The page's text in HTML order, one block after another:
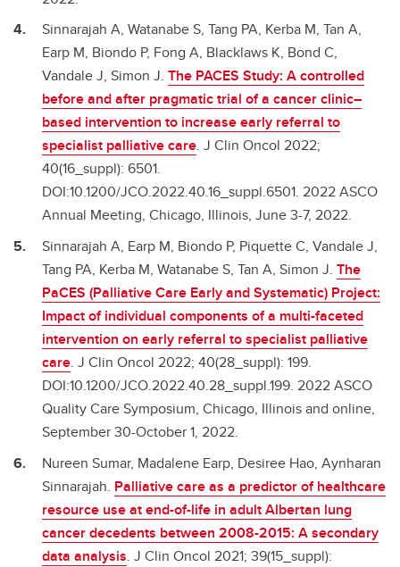
Sinnarajah A, Watanabe S, Tang PA, Kerba M, Tan A,
Earp M, Biondo P, Fong A, Blacklaws K, Bond C,
Vandale J, Simon J. The PACES Study: A controlled
before and after pragmatic trial of a cancer clinic–
based intervention to increase early referral to
specialist palliative care. J Clin Oncol 2022;
40(16_suppl): 6501.
DOI:10.1200/JCO.2022.40.16_suppl.6501. 2022 ASCO
Annual Meeting, Chicago, Illinois, June 3-7, 2022.
Sinnarajah A, Earp M, Biondo P, Piquette C, Vandale J,
Tang PA, Kerba M, Watanabe S, Tan A, Simon J. The
PaCES (Palliative Care Early and Systematic) Project:
Impact of individual components of a multi-faceted
intervention on early referral to specialist palliative
care. J Clin Oncol 2022; 40(28_suppl): 199.
DOI:10.1200/JCO.2022.40.28_suppl.199. 2022 ASCO
Quality Care Symposium, Chicago, Illinois and online,
September 30-October 1, 2022.
Nureen Sumar, Madalene Earp, Desiree Hao, Aynharan
Sinnarajah. Palliative care as a predictor of healthcare
resource use at end-of-life in adult Albertan lung
cancer decedents between 2008-2015: A secondary
data analysis. J Clin Oncol 2021; 39(15_suppl):